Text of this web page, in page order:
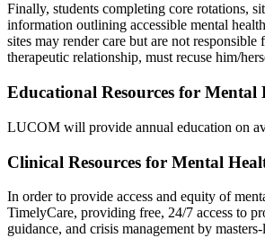
Finally, students completing core rotations,
information outlining accessible mental
sites may render care but are not
therapeutic relationship, must recuse him/
Educational Resources for Mental
LUCOM will provide annual education on
Clinical Resources for Mental
In order to provide access and equity of
TimelyCare, providing free, 24/7 access to
guidance, and crisis management by